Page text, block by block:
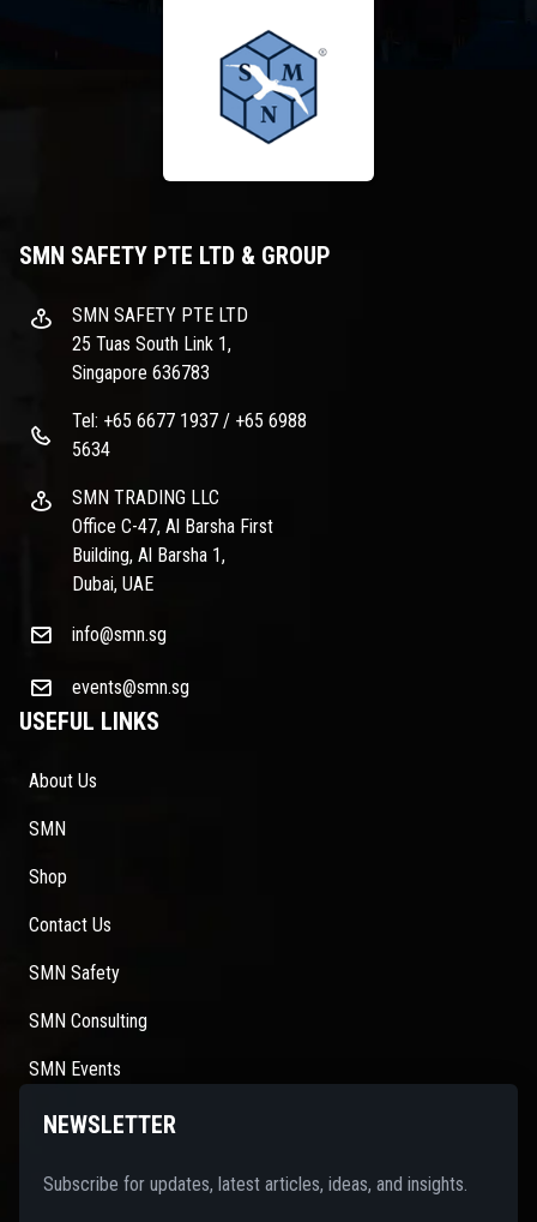
SMN SAFETY PTE LTD & GROUP
SMN SAFETY PTE LTD
25 Tuas South Link 1,
Singapore 636783
Tel: +65 6677 1937 / +65 6988
5634
SMN TRADING LLC
Office C-47, Al Barsha First
Building, Al Barsha 1,
Dubai, UAE
info@smn.sg
events@smn.sg
USEFUL LINKS
About Us
SMN
Shop
Contact Us
SMN Safety
SMN Consulting
SMN Events
NEWSLETTER
Subscribe for updates, latest articles, ideas, and insights.